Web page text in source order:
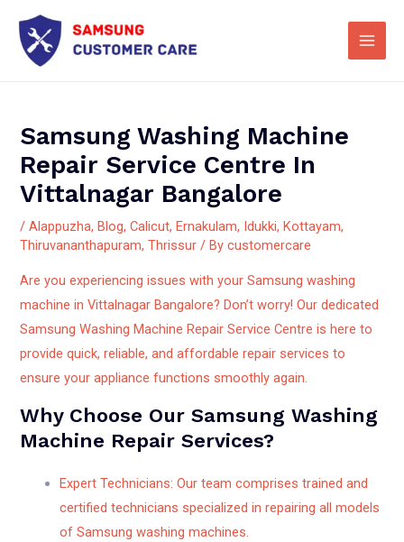
content
Main
Samsung Washing Machine
Repair Service Centre In
Vittalnagar Bangalore
/Alappuzha,Blog,Calicut,Ernakulam, Idukki,Kottayam,
Thiruvananthapuram,Thrissur / Bycustomercare
Are you experiencing issues with your Samsung washing
machine in Vittalnagar Bangalore? Don’t worry! Our dedicated
Samsung Washing Machine Repair Service Centre is here to
provide quick, reliable, and affordable repair services to
ensure your appliance functions smoothly again.
Why Choose Our Samsung Washing
Machine Repair Services?
Expert Technicians: Our team comprises trained and
certified technicians specialized in repairing all models
of Samsung washing machines.